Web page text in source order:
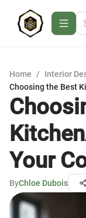
Home / Interior
Choosing the Best
Your
ByChloe Dubois